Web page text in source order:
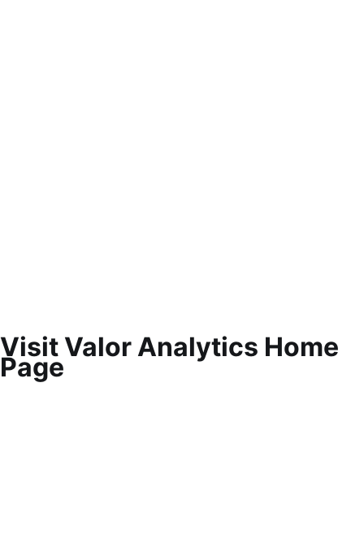
Visit Valor Analytics Home
Page